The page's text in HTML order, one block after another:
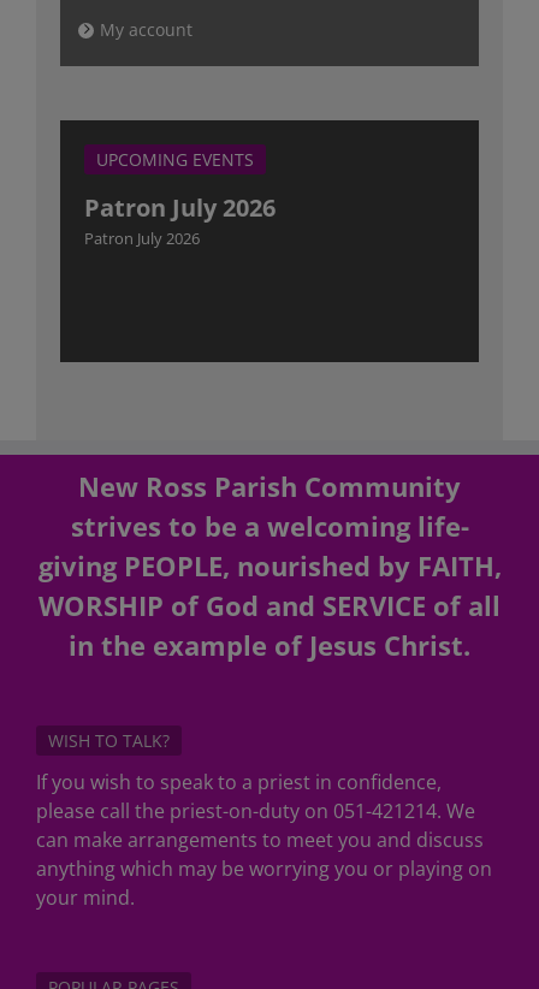
My account
UPCOMING EVENTS
Patron July 2026
Patron July 2026
New Ross Parish Community
strives to be a welcoming life-
giving PEOPLE, nourished by FAITH,
WORSHIP of God and SERVICE of all
in the example of Jesus Christ.
WISH TO TALK?
If you wish to speak to a priest in confidence,
please call the priest-on-duty on 051-421214. We
can make arrangements to meet you and discuss
anything which may be worrying you or playing on
your mind.